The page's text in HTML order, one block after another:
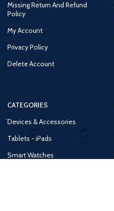
Missing Return And Refund
Policy
My Account
Privacy Policy
Delete Account
CATEGORIES
Devices & Accessories
Tablets - iPads
Smart Watches
Home